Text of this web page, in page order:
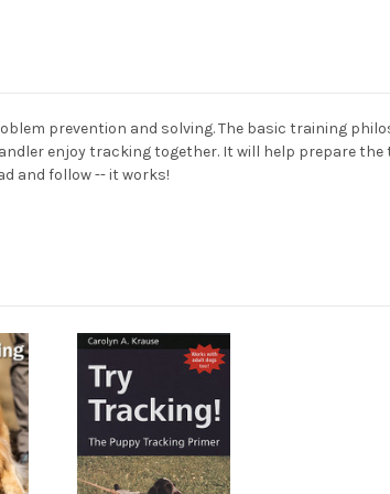
prevention and solving. The basic training
enjoy tracking together. It will help prepare the
and follow -- it works!